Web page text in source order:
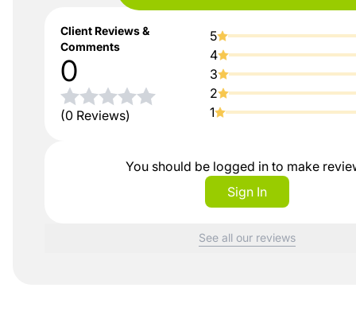
Client Reviews &
Comments
0
(0 Reviews)
5
4
3
2
1
You should be logged in to make
Sign In
See all our reviews